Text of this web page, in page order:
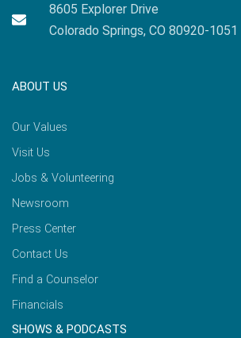
8605 Explorer Drive
Colorado Springs, CO 80920-1051
ABOUT US
Our Values
Visit Us
Jobs & Volunteering
Newsroom
Press Center
Contact Us
Find a Counselor
Financials
SHOWS & PODCASTS